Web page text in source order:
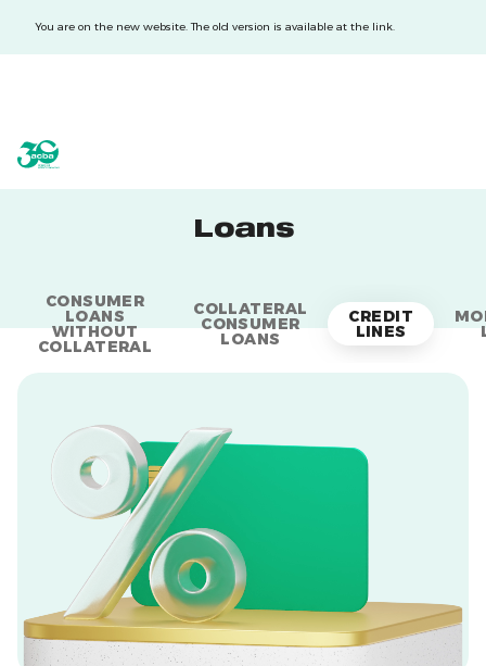
You are on the new website. The old version is available at the link.
Loans
CONSUMER
LOANS
WITHOUT
COLLATERAL
COLLATERAL
CONSUMER
LOANS
CREDIT
LINES